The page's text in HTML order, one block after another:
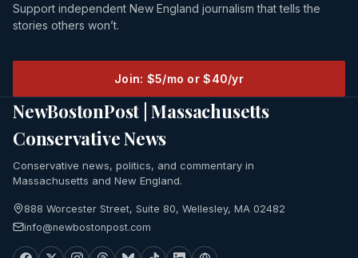
Support independent New England journalism that tells the
stories others won’t.
Join: $5/mo or $40/yr
NewBostonPost | Massachusetts
Conservative News
Conservative news, politics, and commentary in
Massachusetts and New England.
888 Worcester Street, Suite 80, Wellesley, MA 02482
info@newbostonpost.com